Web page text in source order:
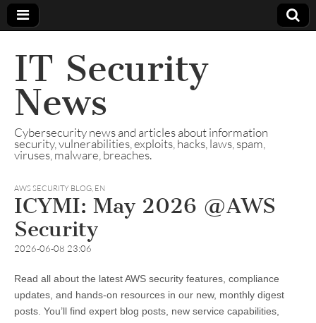
IT Security
News
Cybersecurity news and articles about information
security, vulnerabilities, exploits, hacks, laws, spam,
viruses, malware, breaches.
AWS SECURITY BLOG, EN
ICYMI: May 2026 @AWS
Security
2026-06-08 23:06
Read all about the latest AWS security features, compliance
updates, and hands-on resources in our new, monthly digest
posts. You’ll find expert blog posts, new service capabilities,